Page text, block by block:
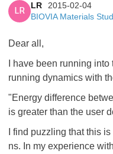
LR
LR
2015-02-04
BIOVIA Materials
Dear all,
I have been running
running dynamics with
"Energy difference
is greater than the user
I find puzzling that this
ns. In my experience